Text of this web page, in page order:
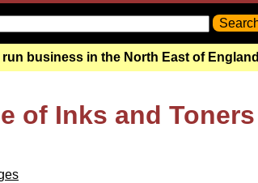
run business in the North East of England
of Inks and Toners